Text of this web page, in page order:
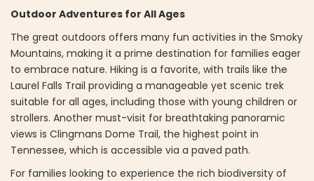
Outdoor Adventures for All Ages
The great outdoors offers many fun activities in the Smoky
Mountains, making it a prime destination for families eager
to embrace nature. Hiking is a favorite, with trails like the
Laurel Falls Trail providing a manageable yet scenic trek
suitable for all ages, including those with young children or
strollers. Another must-visit for breathtaking panoramic
views is Clingmans Dome Trail, the highest point in
Tennessee, which is accessible via a paved path.
For families looking to experience the rich biodiversity of